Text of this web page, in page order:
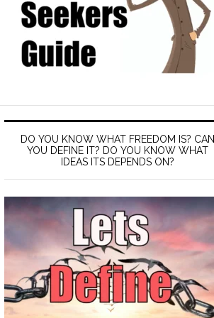
DO YOU KNOW WHAT FREEDOM IS? CAN
YOU DEFINE IT? DO YOU KNOW WHAT
IDEAS ITS DEPENDS ON?